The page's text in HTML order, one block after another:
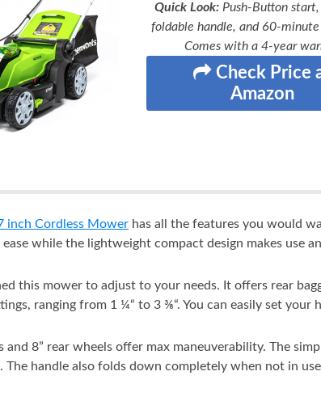
Quick Look: Push-Button
foldable handle, and 60-
Comes with a 4-year
Check Price
Amazon
inch Cordless Mower has all the features you would
while the lightweight compact design makes use
this mower to adjust to your needs. It offers rear
ranging from 1 ¼“ to 3 ⅜“. You can easily set your
and 8” rear wheels offer max maneuverability. The
The handle also folds down completely when not in